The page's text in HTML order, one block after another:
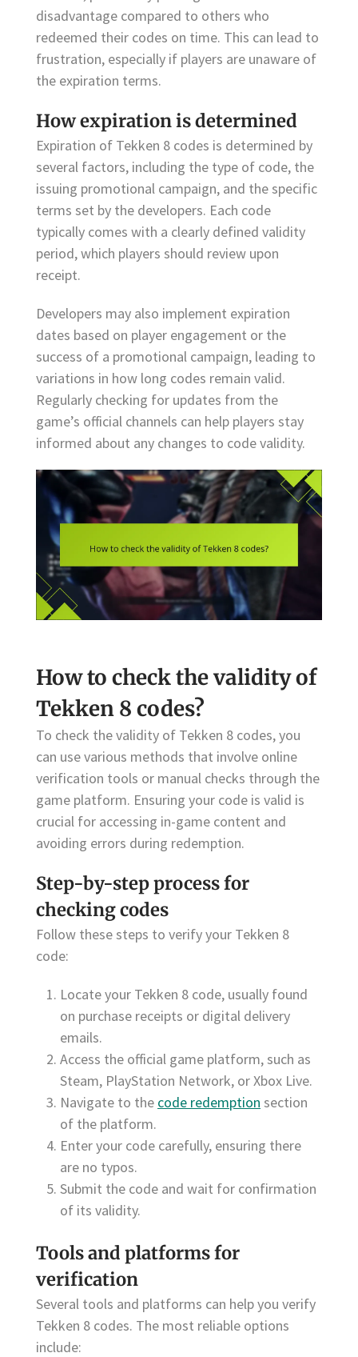
disadvantage compared to others who
redeemed their codes on time. This can lead to
frustration, especially if players are unaware of
the expiration terms.
How expiration is determined
Expiration of Tekken 8 codes is determined by
several factors, including the type of code, the
issuing promotional campaign, and the specific
terms set by the developers. Each code
typically comes with a clearly defined validity
period, which players should review upon
receipt.
Developers may also implement expiration
dates based on player engagement or the
success of a promotional campaign, leading to
variations in how long codes remain valid.
Regularly checking for updates from the
game’s official channels can help players stay
informed about any changes to code validity.
How to check the validity of
Tekken 8 codes?
To check the validity of Tekken 8 codes, you
can use various methods that involve online
verification tools or manual checks through the
game platform. Ensuring your code is valid is
crucial for accessing in-game content and
avoiding errors during redemption.
Step-by-step process for
checking codes
Follow these steps to verify your Tekken 8
code:
Locate your Tekken 8 code, usually found
on purchase receipts or digital delivery
emails.
Access the official game platform, such as
Steam, PlayStation Network, or Xbox Live.
Navigate to the code redemption section
of the platform.
Enter your code carefully, ensuring there
are no typos.
Submit the code and wait for confirmation
of its validity.
Tools and platforms for
verification
Several tools and platforms can help you verify
Tekken 8 codes. The most reliable options
include: